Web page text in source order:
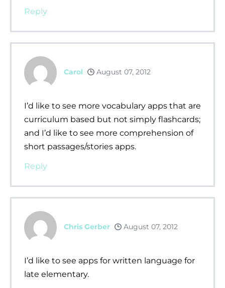
Reply
Carol August 07, 2012
I’d like to see more vocabulary apps that are
curriculum based but not simply flashcards;
and I’d like to see more comprehension of
short passages/stories apps.
Reply
Chris Gerber August 07, 2012
I’d like to see apps for written language for
late elementary.